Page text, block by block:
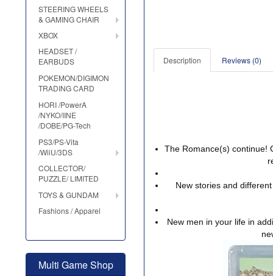
STEERING WHEELS
& GAMING CHAIR
XBOX
HEADSET /
EARBUDS
POKEMON/DIGIMON
TRADING CARD
HORI /PowerA
/NYKO/IINE
/DOBE/PG-Tech
PS3/PS-Vita
/WiiU/3DS
COLLECTOR/
PUZZLE/ LIMITED
TOYS & GUNDAM
Fashions / Apparel
Multi Game Shop
Description Reviews (0)
The Romance(s) continue!
New stories and
New men in your life in